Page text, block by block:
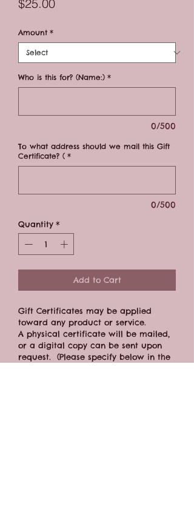
$25.00
Amount *
Who is this for? (Name:) *
0/500
To what address should we mail this Gift
Certificate? ( *
0/500
Quantity *
Add to Cart
Gift Certificates may be applied
toward any product or service.
A physical certificate will be mailed,
or a digital copy can be sent upon
request.  (Please specify below in the